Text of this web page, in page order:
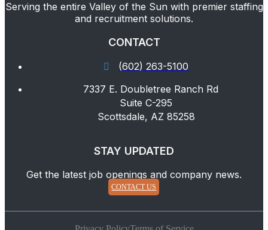
Serving the entire Valley of the Sun with premier staffing
and recruitment solutions.
CONTACT
(602) 263-5100
7337 E. Doubletree Ranch Rd
Suite C-295
Scottsdale, AZ 85258
STAY UPDATED
Get the latest job openings and company news.
CONTACT US